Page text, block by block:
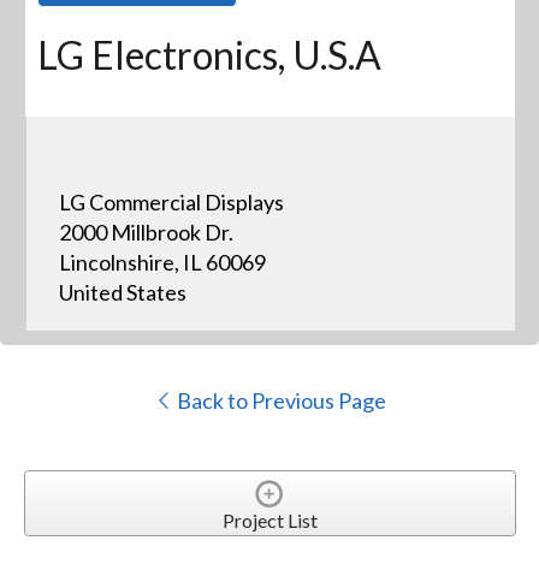
LG Electronics, U.S.A
LG Commercial Displays
2000 Millbrook Dr.
Lincolnshire, IL 60069
United States
Back to Previous Page
Project List